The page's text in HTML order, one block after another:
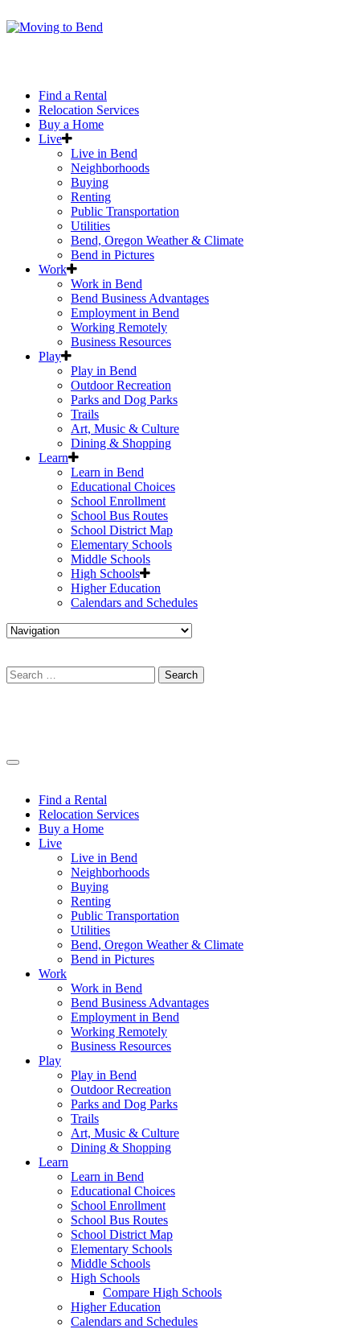
Find a Rental
Relocation Services
Buy a Home
Live
Live in Bend
Neighborhoods
Buying
Renting
Public Transportation
Utilities
Bend, Oregon Weather & Climate
Bend in Pictures
Work
Work in Bend
Bend Business Advantages
Employment in Bend
Working Remotely
Business Resources
Play
Play in Bend
Outdoor Recreation
Parks and Dog Parks
Trails
Art, Music & Culture
Dining & Shopping
Learn
Learn in Bend
Educational Choices
School Enrollment
School Bus Routes
School District Map
Elementary Schools
Middle Schools
High Schools
Higher Education
Calendars and Schedules
Find a Rental
Relocation Services
Buy a Home
Live
Live in Bend
Neighborhoods
Buying
Renting
Public Transportation
Utilities
Bend, Oregon Weather & Climate
Bend in Pictures
Work
Work in Bend
Bend Business Advantages
Employment in Bend
Working Remotely
Business Resources
Play
Play in Bend
Outdoor Recreation
Parks and Dog Parks
Trails
Art, Music & Culture
Dining & Shopping
Learn
Learn in Bend
Educational Choices
School Enrollment
School Bus Routes
School District Map
Elementary Schools
Middle Schools
High Schools
Compare High Schools
Higher Education
Calendars and Schedules